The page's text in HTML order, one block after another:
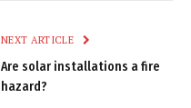
NEXT ARTICLE
Are solar installations a fire
hazard?